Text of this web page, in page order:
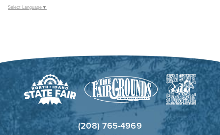
Select Language ▼
(208) 765-4969